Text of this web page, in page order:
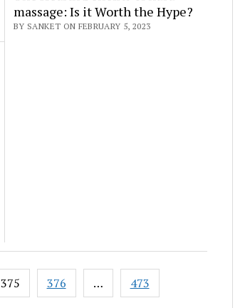
massage: Is it Worth the Hype?
BY SANKET ON FEBRUARY 5, 2023
375 376 … 473